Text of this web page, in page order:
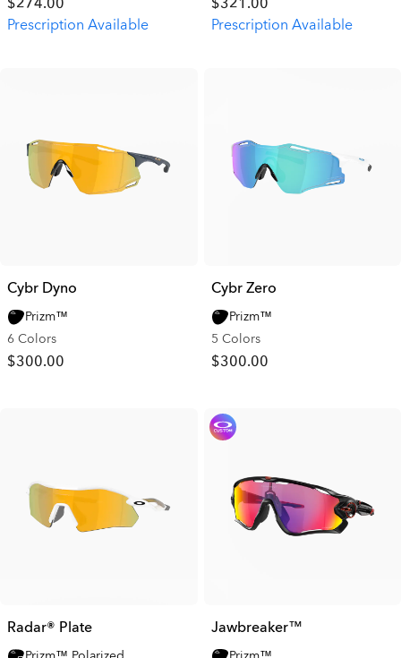
Prescription Available
Prescription Available
Cybr Dyno
Prizm™
6 Colors
$300.00
Cybr Zero
Prizm™
5 Colors
$300.00
Radar® Plate​ Jawbreaker™